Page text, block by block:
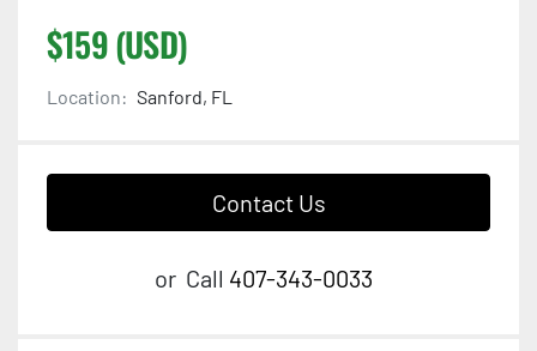
$159 (USD)
Location: Sanford, FL
Contact Us
or Call 407-343-0033